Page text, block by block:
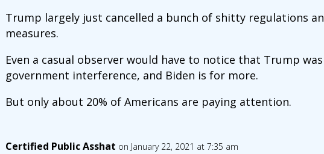
Trump largely just cancelled a bunch of shitty regulations
measures.
Even a casual observer would have to notice that Trump
government interference, and Biden is for more.
But only about 20% of Americans are paying attention.
Certified Public Asshat on January 22, 2021 at 7:35 am